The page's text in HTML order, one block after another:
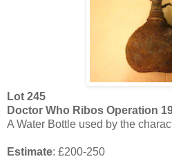
Lot 245
Doctor Who Ribos Operation
A Water Bottle used by the
Estimate: £200-250